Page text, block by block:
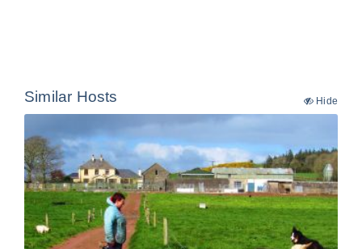
Similar Hosts Hide